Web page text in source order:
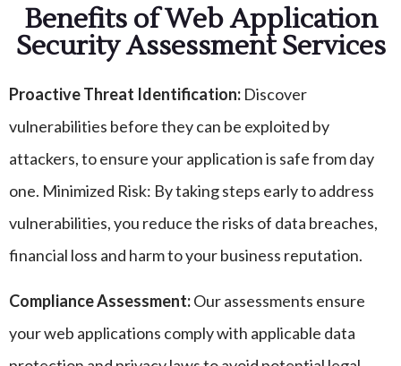
Benefits of Web Application
Security Assessment Services
Proactive Threat Identification: Discover
vulnerabilities before they can be exploited by
attackers, to ensure your application is safe from day
one. Minimized Risk: By taking steps early to address
vulnerabilities, you reduce the risks of data breaches,
financial loss and harm to your business reputation.
Compliance Assessment:Our assessments ensure
your web applications comply with applicable data